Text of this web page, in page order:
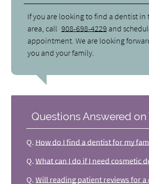
If you are looking to find a dentist in
area, call 908-698-4229 and
appointment. We are looking
you and your family.
Questions Answered on
Q. How do I find a dentist for my
Q. What can I do if I need cosmetic
Q. Will reading patient reviews for a